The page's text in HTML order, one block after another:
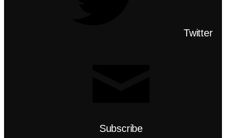
Twitter
Subscribe